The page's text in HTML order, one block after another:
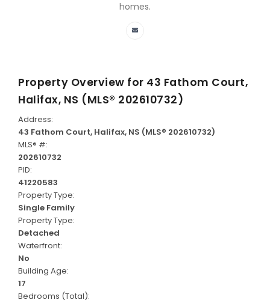
homes.
Property Overview for 43 Fathom Court,
Halifax, NS (MLS® 202610732)
Address:
43 Fathom Court, Halifax, NS (MLS® 202610732)
MLS® #:
202610732
PID:
41220583
Property Type:
Single Family
Property Type:
Detached
Waterfront:
No
Building Age:
17
Bedrooms (Total):